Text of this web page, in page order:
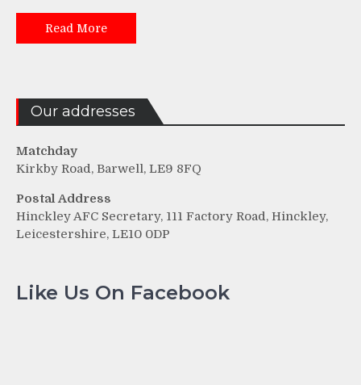
Read More
Our addresses
Matchday
Kirkby Road, Barwell, LE9 8FQ
Postal Address
Hinckley AFC Secretary, 111 Factory Road, Hinckley,
Leicestershire, LE10 0DP
Like Us On Facebook